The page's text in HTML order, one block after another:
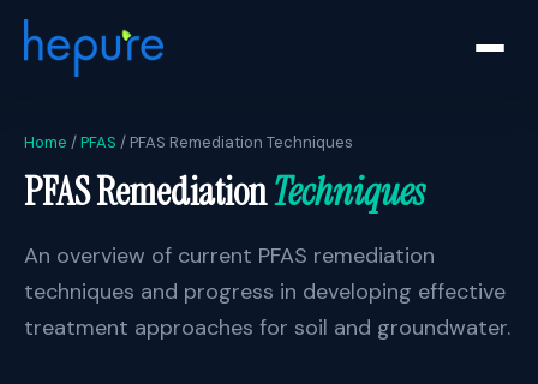
Home /PFAS / PFAS Remediation Techniques
PFAS RemediationTechniques
An overview of current PFAS remediation
techniques and progress in developing effective
treatment approaches for soil and groundwater.